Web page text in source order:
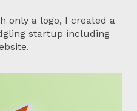
only a logo, I created a
startup including